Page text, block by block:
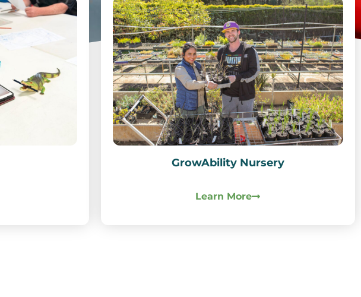
GrowAbility Nursery
Learn More